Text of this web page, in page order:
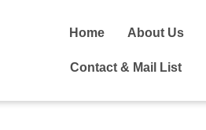
Home About Us
Contact & Mail List